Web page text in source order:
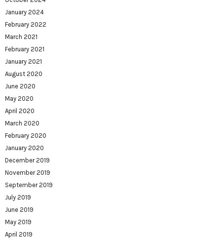
January 2024
February 2022
March 2021
February 2021
January 2021
August 2020
June 2020
May 2020
April 2020
March 2020
February 2020
January 2020
December 2019
November 2019
September 2019
July 2019
June 2019
May 2019
April 2019